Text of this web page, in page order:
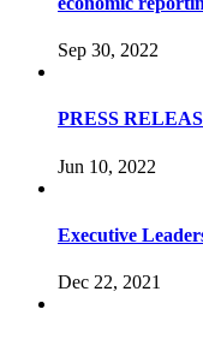
Sep 30, 2022
PRESS
Jun 10, 2022
Executive
Dec 22, 2021